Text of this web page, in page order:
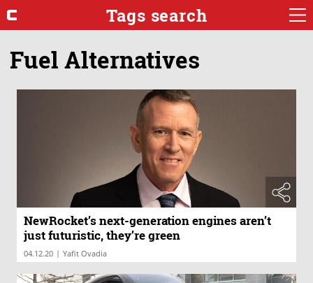
Tags search
Fuel Alternatives
NewRocket’s next-generation engines aren’t
just futuristic, they’re green
04.12.20 | Yafit Ovadia